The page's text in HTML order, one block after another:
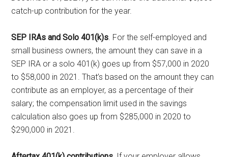
catch-up contribution for the year.
SEP IRAs and Solo 401(k)s . For the self-employed and
small business owners, the amount they can save in a
SEP IRA or a solo 401(k) goes up from $57,000 in 2020
to $58,000 in 2021. That’s based on the amount they can
contribute as an employer, as a percentage of their
salary; the compensation limit used in the savings
calculation also goes up from $285,000 in 2020 to
$290,000 in 2021.